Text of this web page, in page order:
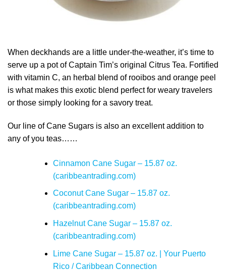
When deckhands are a little under-the-weather, it’s time to
serve up a pot of Captain Tim’s original Citrus Tea. Fortified
with vitamin C, an herbal blend of rooibos and orange peel
is what makes this exotic blend perfect for weary travelers
or those simply looking for a savory treat.
Our line of Cane Sugars is also an excellent addition to
any of you teas……
Cinnamon Cane Sugar – 15.87 oz.
(caribbeantrading.com)
Coconut Cane Sugar – 15.87 oz.
(caribbeantrading.com)
Hazelnut Cane Sugar – 15.87 oz.
(caribbeantrading.com)
Lime Cane Sugar – 15.87 oz. | Your Puerto
Rico / Caribbean Connection